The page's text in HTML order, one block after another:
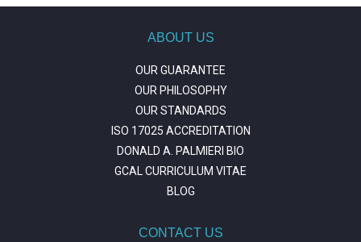
ABOUT US
OUR GUARANTEE
OUR PHILOSOPHY
OUR STANDARDS
ISO 17025 ACCREDITATION
DONALD A. PALMIERI BIO
GCAL CURRICULUM VITAE
BLOG
CONTACT US